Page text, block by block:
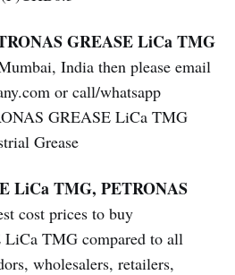
GREASE LiCa TMG
India then please email
or call/whatsapp
GREASE LiCa TMG
Grease
LiCa TMG, PETRONAS
cost prices to buy
TMG compared to all
wholesalers, retailers,